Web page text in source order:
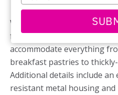
email
With increased functionality
featuring a long slot and
accommodate everything
breakfast pastries to
Additional details include an
resistant metal housing